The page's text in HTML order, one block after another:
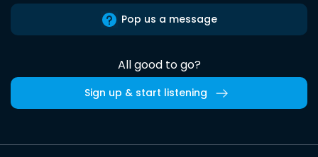
Pop us a message
All good to go?
Sign up & start listening